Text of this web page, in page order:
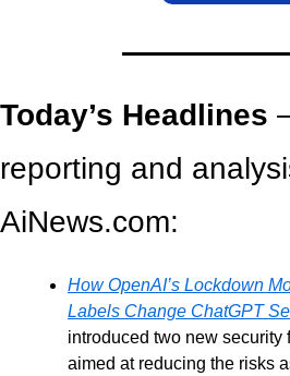
Today’s Headlines
reporting and
AiNews.com:
How OpenAI’s Lockdown
Labels Change ChatGPT
introduced two new security
aimed at reducing the risks